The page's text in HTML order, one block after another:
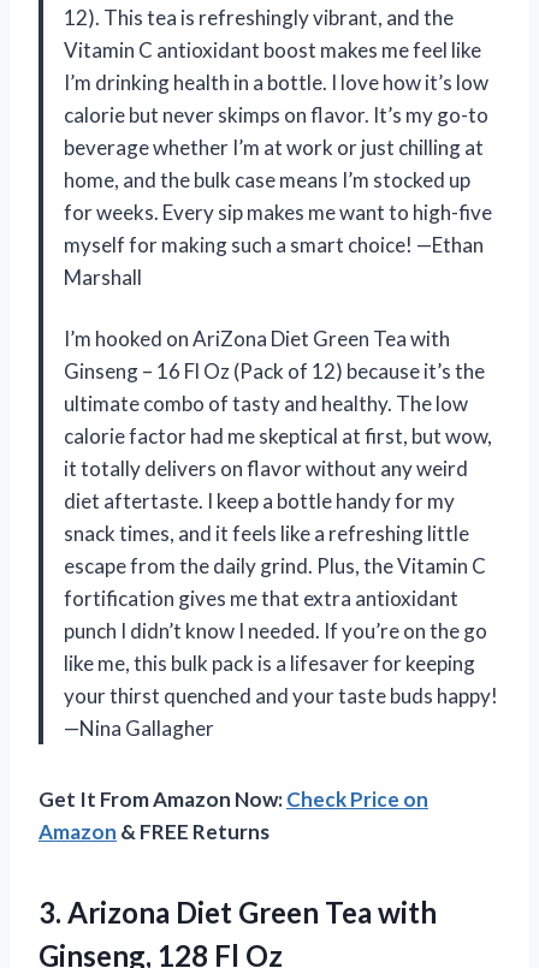
12). This tea is refreshingly vibrant, and the
Vitamin C antioxidant boost makes me feel like
I’m drinking health in a bottle. I love how it’s low
calorie but never skimps on flavor. It’s my go-to
beverage whether I’m at work or just chilling at
home, and the bulk case means I’m stocked up
for weeks. Every sip makes me want to high-five
myself for making such a smart choice! —Ethan
Marshall
I’m hooked on AriZona Diet Green Tea with
Ginseng – 16 Fl Oz (Pack of 12) because it’s the
ultimate combo of tasty and healthy. The low
calorie factor had me skeptical at first, but wow,
it totally delivers on flavor without any weird
diet aftertaste. I keep a bottle handy for my
snack times, and it feels like a refreshing little
escape from the daily grind. Plus, the Vitamin C
fortification gives me that extra antioxidant
punch I didn’t know I needed. If you’re on the go
like me, this bulk pack is a lifesaver for keeping
your thirst quenched and your taste buds happy!
—Nina Gallagher
Get It From Amazon Now:Check Price on
Amazon & FREE Returns
3. Arizona Diet Green Tea with
Ginseng, 128 Fl Oz